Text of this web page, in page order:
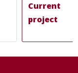
Current
project